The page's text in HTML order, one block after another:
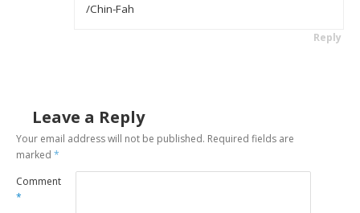
/Chin-Fah
Reply
Leave a Reply
Your email address will not be published. Required fields are
marked*
Comment
*